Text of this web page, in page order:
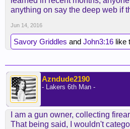
anything on say the deep web if
Jun 14, 2016
Savory Griddles and John3:16 like
Azndude2190
- Lakers 6th Man -
I am a gun owner, collecting
That being said, I wouldn't